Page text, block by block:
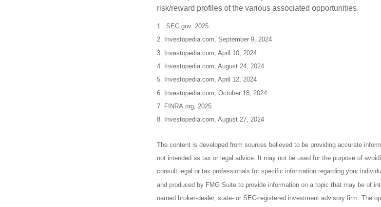
risk/reward profiles of the various associated opportunities.
1. SEC.gov, 2025
2. Investopedia.com, September 9, 2024
3. Investopedia.com, April 10, 2024
4. Investopedia.com, August 24, 2024
5. Investopedia.com, April 12, 2024
6. Investopedia.com, October 18, 2024
7. FINRA.org, 2025
8. Investopedia.com, August 27, 2024
The content is developed from sources believed to be providing accurate
not intended as tax or legal advice. It may not be used for the purpose of
consult legal or tax professionals for specific information regarding your
and produced by FMG Suite to provide information on a topic that may be of
named broker-dealer, state- or SEC-registered investment advisory firm. The